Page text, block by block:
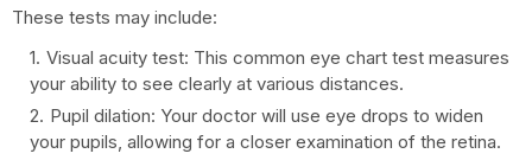
These tests may include:
Visual acuity test: This common eye chart test measures
your ability to see clearly at various distances.
Pupil dilation: Your doctor will use eye drops to widen
your pupils, allowing for a closer examination of the retina.